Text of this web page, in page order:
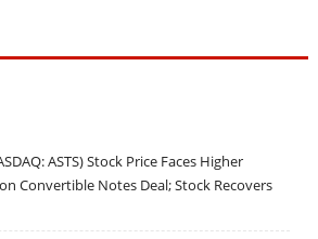
ASTS) Stock Price Faces Higher
Convertible Notes Deal; Stock Recovers